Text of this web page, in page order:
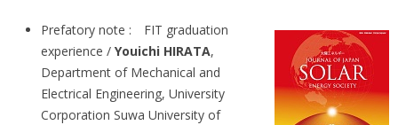
Prefatory note : FIT graduation
experience / Youichi HIRATA,
Department of Mechanical and
Electrical Engineering, University
Corporation Suwa University of